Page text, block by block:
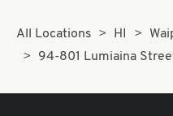
All Locations HI
94-801 Lumiaina